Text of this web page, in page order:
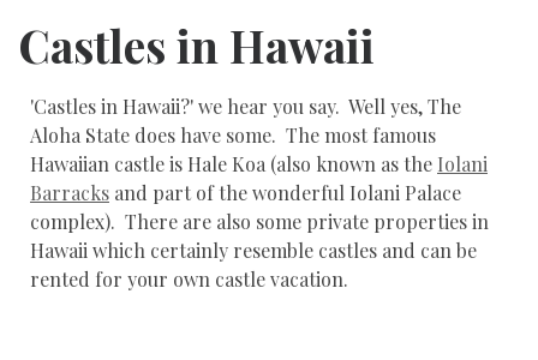
Castles in Hawaii
'Castles in Hawaii?' we hear you say. Well yes, The
Aloha State does have some. The most famous
Hawaiian castle is Hale Koa (also known as the Iolani
Barracks and part of the wonderful Iolani Palace
complex). There are also some private properties in
Hawaii which certainly resemble castles and can be
rented for your own castle vacation.